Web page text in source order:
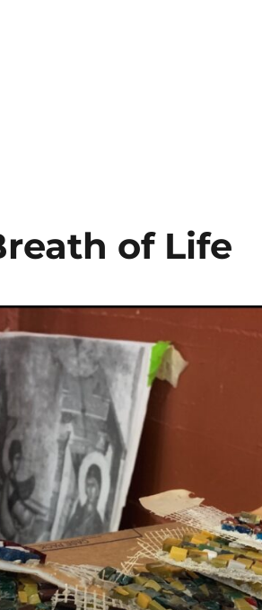
of Life